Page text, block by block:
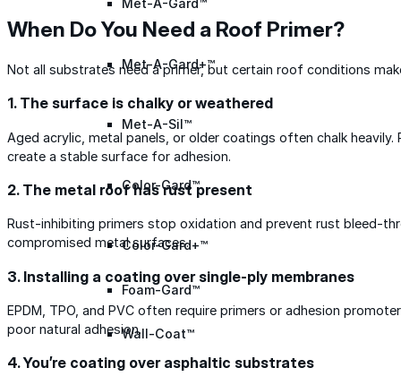
Met-A-Gard™
Met-A-Gard+™
Met-A-Sil™
Color-Gard™
Color-Gard+™
Foam-Gard™
Wall-Coat™
When Do You Need a Roof Primer?
Not all substrates need a primer, but certain roof conditions
1. The surface is chalky or weathered
Aged acrylic, metal panels, or older coatings often chalk
create a stable surface for adhesion.
2. The metal roof has rust present
Rust-inhibiting primers stop oxidation and prevent rust bleed-
compromised metal surfaces.
3. Installing a coating over single-ply membranes
EPDM, TPO, and PVC often require primers or adhesion
poor natural adhesion.
4. You’re coating over asphaltic substrates